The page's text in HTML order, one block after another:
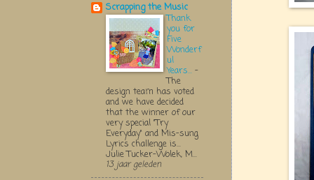
Scrapping the Music
Thank
you for
Five
Wonderf
ul
Years... -
The
design team has voted
and we have decided
that the winner of our
very special "Try
Everyday" and Mis-sung
Lyrics challenge is...
Julie Tucker-Wolek, M...
13 jaar geleden